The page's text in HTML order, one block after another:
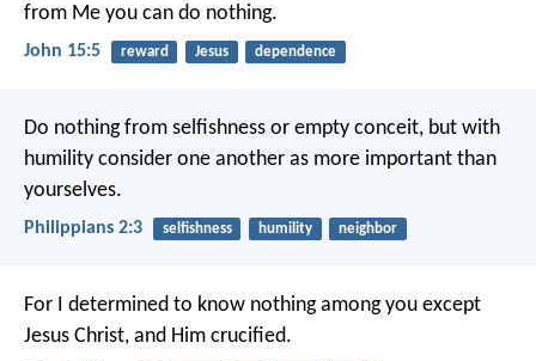
from Me you can do nothing.
John 15:5 reward Jesus dependence
Do nothing from selfishness or empty conceit, but with
humility consider one another as more important than
yourselves.
Philippians 2:3 selfishness humility neighbor
For I determined to know nothing among you except
Jesus Christ, and Him crucified.